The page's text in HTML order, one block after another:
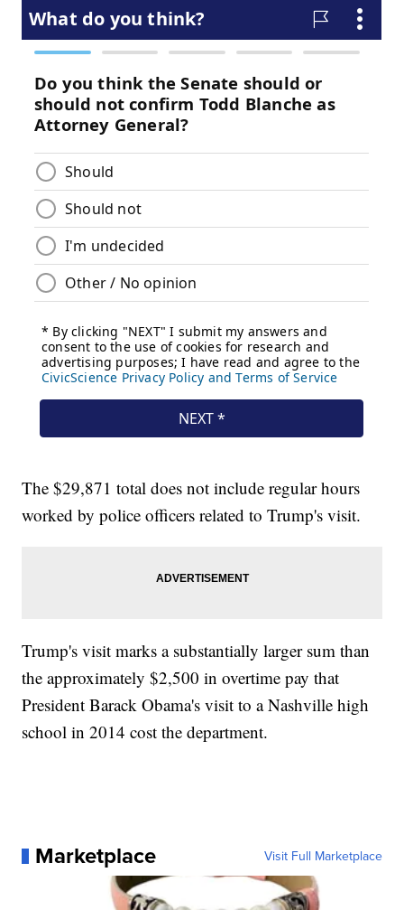
The $29,871 total does not include regular hours
worked by police officers related to Trump's visit.
Trump's visit marks a substantially larger sum than
the approximately $2,500 in overtime pay that
President Barack Obama's visit to a Nashville high
school in 2014 cost the department.
Marketplace Visit Full Marketplace